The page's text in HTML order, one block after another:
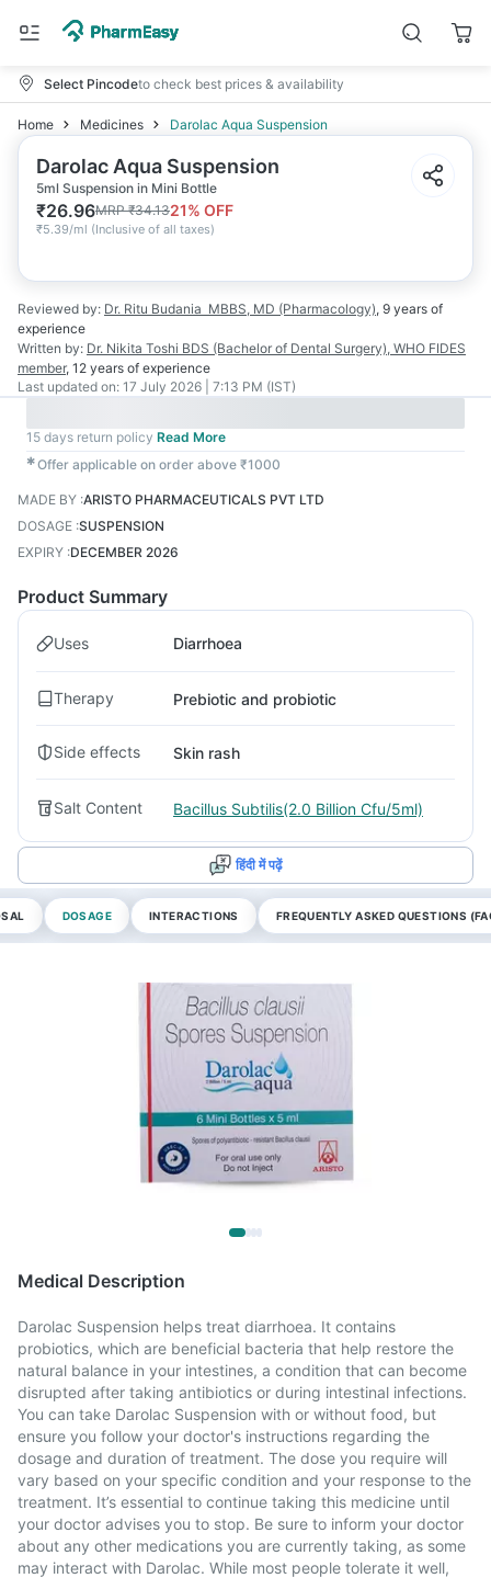
Select Pincodeto check best prices & availability
Home Medicines Darolac Aqua Suspension
Darolac Aqua Suspension
5ml Suspension in Mini Bottle
₹26.96MRP₹34.1321% OFF
₹5.39/ml (Inclusive of all taxes)
Reviewed by: Dr. Ritu Budania MBBS, MD (Pharmacology), 9 years of
experience
Written by: Dr. Nikita Toshi BDS (Bachelor of Dental Surgery), WHO FIDES
member, 12 years of experience
Last updated on: 17 July 2026 | 7:13 PM (IST)
15 days return policy Read More
✱Offer applicable on order above ₹1000
MADE BY :ARISTO PHARMACEUTICALS PVT LTD
DOSAGE :SUSPENSION
EXPIRY :DECEMBER 2026
Product Summary
Uses Diarrhoea
Therapy Prebiotic and probiotic
Side effects Skin rash
Salt Content Bacillus Subtilis(2.0 Billion Cfu/5ml)
हिंदी में पढ़ें
DOSAGE INTERACTIONS FREQUENTLY ASKED QUESTIONS
Medical Description
Darolac Suspension helps treat diarrhoea. It contains
probiotics, which are beneficial bacteria that help restore the
natural balance in your intestines, a condition that can become
disrupted after taking antibiotics or during intestinal infections.
You can take Darolac Suspension with or without food, but
ensure you follow your doctor's instructions regarding the
dosage and duration of treatment. The dose you require will
vary based on your specific condition and your response to the
treatment. It’s essential to continue taking this medicine until
your doctor advises you to stop. Be sure to inform your doctor
about any other medications you are currently taking, as some
may interact with Darolac. While most people tolerate it well,